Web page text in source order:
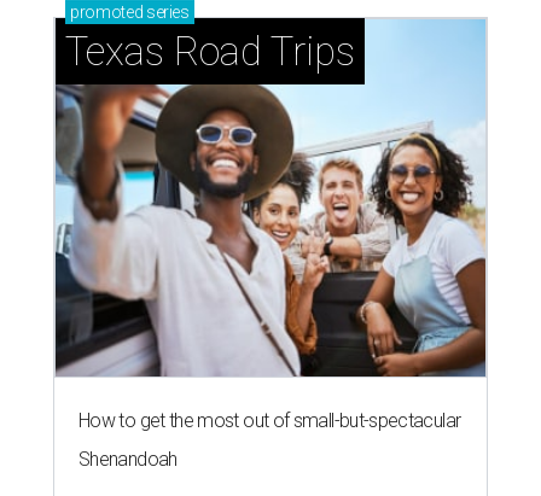
promoted series
Texas Road Trips
How to get the most out of small-but-spectacular
Shenandoah